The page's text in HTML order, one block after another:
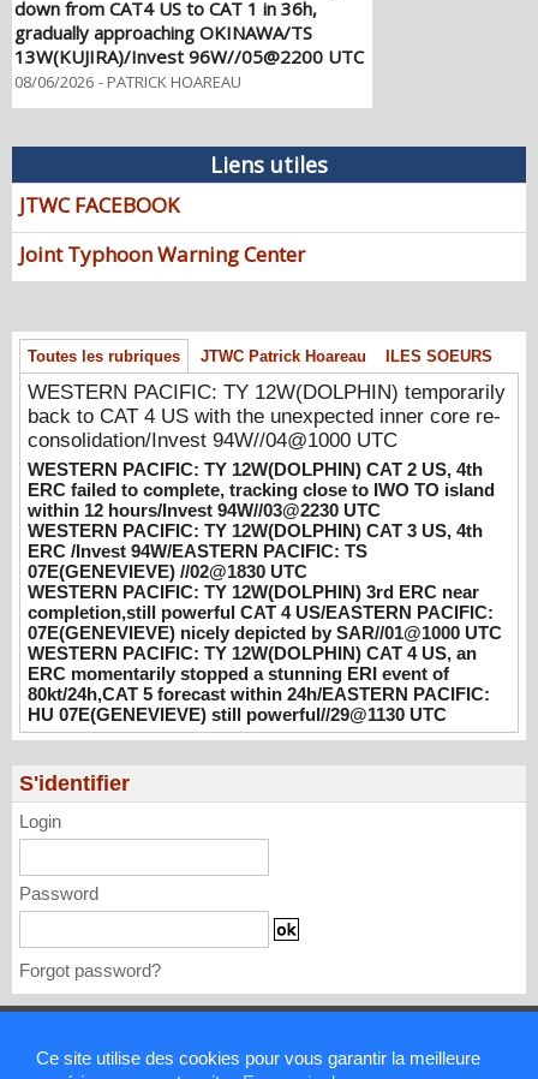
Ce site utilise des cookies pour vous garantir la meilleure
gradually approaching OKINAWA/TS
13W(KUJIRA)/Invest 96W//05@2200 UTC
08/06/2026 -PATRICK HOAREAU
WESTERN PACIFIC: TY 12W(DOLPHIN)
unexpected inner core re-
consolidation/Invest 94W//04@1000 UTC
08/04/2026 -PATRICK HOAREAU
WESTERN PACIFIC: TY 12W(DOLPHIN)
CAT 2 US, 4th ERC failed to complete,
08/04/2026 -PATRICK HOAREAU
WESTERN PACIFIC: TY 12W(DOLPHIN)
CAT 3 US, 4th ERC /Invest 94W/EASTERN
PACIFIC: TS 07E(GENEVIEVE) //02@1830
UTC
08/02/2026 -PATRICK HOAREAU
WESTERN PACIFIC: TY 12W(DOLPHIN)
3rd ERC near completion,still powerful CAT
4 US/EASTERN PACIFIC: 07E(GENEVIEVE)
nicely depicted by SAR//01@1000 UTC
08/01/2026 -PATRICK HOAREAU
WESTERN PACIFIC: TY 12W(DOLPHIN)
CAT 4 US, an ERC momentarily stopped a
stunning ERI event of 80kt/24h,CAT 5
forecast within 24h/EASTERN PACIFIC: HU
UTC
07/29/2026
Liens utiles
JTWC FACEBOOK
Joint Typhoon Warning Center
Toutes les rubriques JTWC Patrick Hoareau ILES SOEURS
WESTERN PACIFIC: TY 12W(DOLPHIN) temporarily
back to CAT 4 US with the unexpected inner core re-
consolidation/Invest 94W//04@1000 UTC
WESTERN PACIFIC: TY 12W(DOLPHIN) CAT 2 US, 4th
ERC failed to complete, tracking close to IWO TO island
within 12 hours/Invest 94W//03@2230 UTC
WESTERN PACIFIC: TY 12W(DOLPHIN) CAT 3 US, 4th
ERC /Invest 94W/EASTERN PACIFIC: TS
07E(GENEVIEVE) //02@1830 UTC
WESTERN PACIFIC: TY 12W(DOLPHIN) 3rd ERC near
completion,still powerful CAT 4 US/EASTERN PACIFIC:
07E(GENEVIEVE) nicely depicted by SAR//01@1000 UTC
WESTERN PACIFIC: TY 12W(DOLPHIN) CAT 4 US, an
ERC momentarily stopped a stunning ERI event of
80kt/24h,CAT 5 forecast within 24h/EASTERN PACIFIC:
HU 07E(GENEVIEVE) still powerful//29@1130 UTC
S'identifier
Login
Password
Forgot password?